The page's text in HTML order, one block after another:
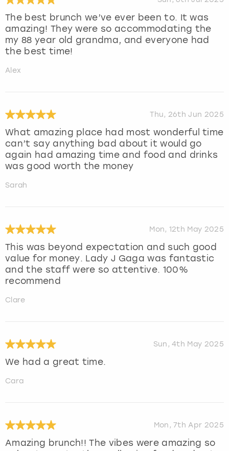
The best brunch we’ve ever been to. It was
amazing! They were so accommodating the
my 88 year old grandma, and everyone had
the best time!
Alex
Thu, 26th Jun 2025
What amazing place had most wonderful time
can’t say anything bad about it would go
again had amazing time and food and drinks
was good worth the money
Sarah
Mon, 12th May 2025
This was beyond expectation and such good
value for money. Lady J Gaga was fantastic
and the staff were so attentive. 100%
recommend
Clare
Sun, 4th May 2025
We had a great time.
Cara
Mon, 7th Apr 2025
Amazing brunch!! The vibes were amazing so